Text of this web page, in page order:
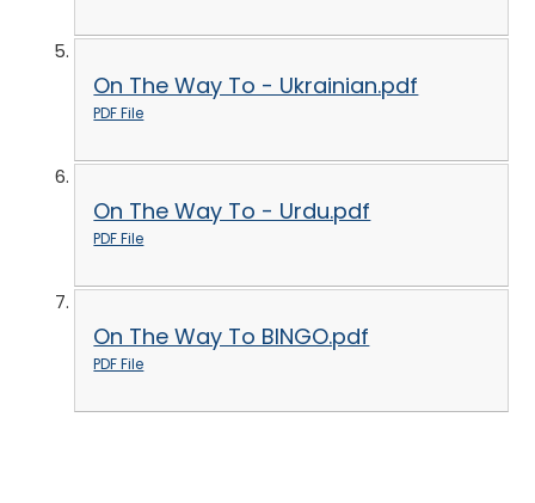
On The Way To - Ukrainian.pdf
PDF File
On The Way To - Urdu.pdf
PDF File
On The Way To BINGO.pdf
PDF File